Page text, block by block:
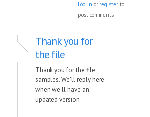
Log in or register to
post comments
Thank you for
the file
Thank you for the file
samples. We'll reply here
when we'll have an
updated version